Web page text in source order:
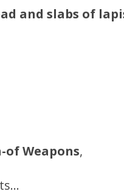
and slabs of
Weapons,